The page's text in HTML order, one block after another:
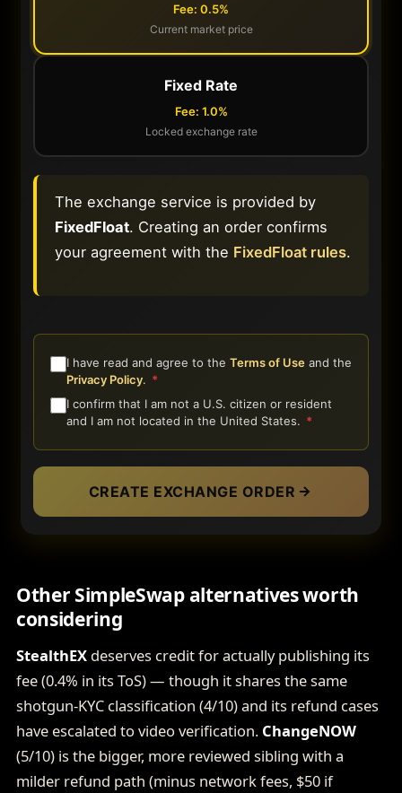
Fee: 0.5%
Current market price
Fixed Rate
Fee: 1.0%
Locked exchange rate
The exchange service is provided by
FixedFloat. Creating an order confirms
your agreement with the FixedFloat rules.
I have read and agree to the Terms of Useand the
Privacy Policy. *
I confirm that I am not a U.S. citizen or resident
and I am not located in the United States. *
CREATE EXCHANGE ORDER
Other SimpleSwap alternatives worth
considering
StealthEXdeserves credit for actually publishing its
fee (0.4% in its ToS) — though it shares the same
shotgun-KYC classification (4/10) and its refund cases
have escalated to video verification. ChangeNOW
(5/10) is the bigger, more reviewed sibling with a
milder refund path (minus network fees, $50 if